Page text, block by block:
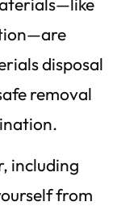
disposal
removal
including
from